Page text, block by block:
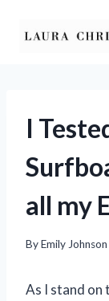
I
all my
ByEmily
As I stand on